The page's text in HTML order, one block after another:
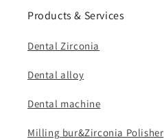
Products & Services
Dental Zirconia
Dental alloy
Dental machine
Milling bur&Zirconia Polisher